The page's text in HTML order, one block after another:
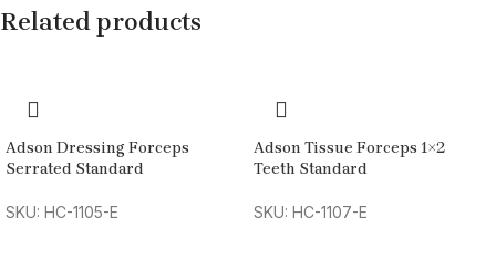
Related products
Adson Dressing Forceps
Serrated Standard
SKU: HC-1105-E
Adson Tissue Forceps 1×2
Teeth Standard
SKU: HC-1107-E